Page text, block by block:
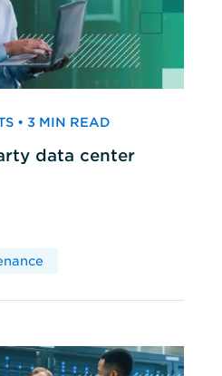
• 3 MIN READ
data center